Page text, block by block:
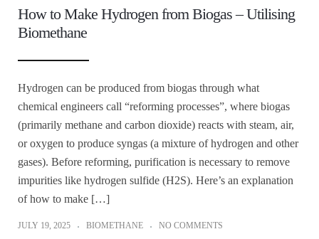
How to Make Hydrogen from Biogas – Utilising
Biomethane
Hydrogen can be produced from biogas through what
chemical engineers call “reforming processes”, where biogas
(primarily methane and carbon dioxide) reacts with steam, air,
or oxygen to produce syngas (a mixture of hydrogen and other
gases). Before reforming, purification is necessary to remove
impurities like hydrogen sulfide (H2S). Here’s an explanation
of how to make […]
JULY 19, 2025 BIOMETHANE NO COMMENTS